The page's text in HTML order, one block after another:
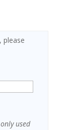
please
used